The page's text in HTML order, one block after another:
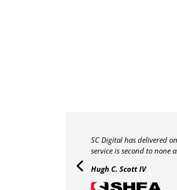
SC Digital has delivered
service is second to
Hugh C. Scott IV